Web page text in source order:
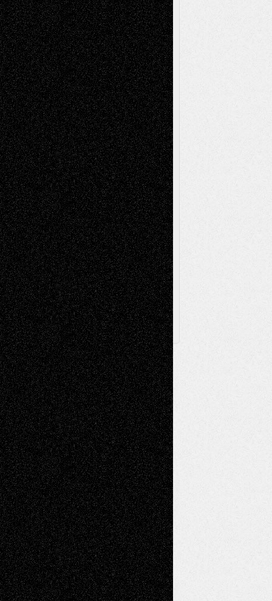
ReviewsArt-Videos Artist-Blog Book
ReviewsCollageComics
Digital-ArtDrawingsEIL-
Blog Escape-Into-Chris Fiction
Figurative Film illustrations
InstallationsLife in the Box Literature-
Essays Mixed-MediaMovie-
ReviewsMusicMusic-for-Music
Music-MP3Music-Reviews Music-
VideosPainting
PhotographyPoetry Press-
Release Printmaking Sculpture Store-Artists
Street-Art Surrealism Television
Television; Life in the BoxTheatre
Reviews The Escape Toon Musings
Via Basel
Browse Archived Posts
Browse
Archived
Posts
Follow Us
X Facebook